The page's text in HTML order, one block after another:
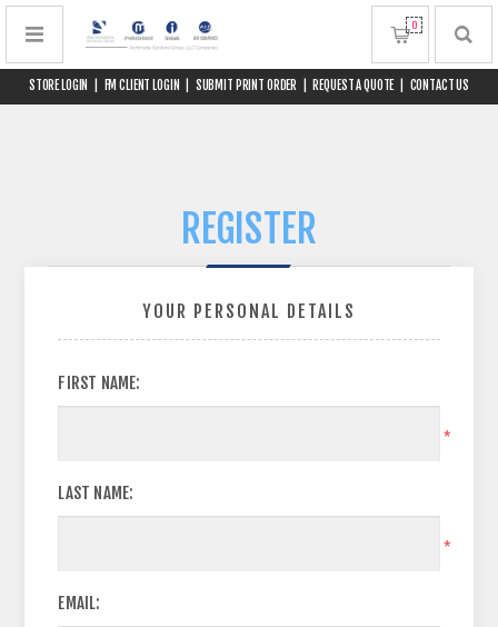
STORE LOGIN FM CLIENT LOGIN SUBMIT PRINT ORDER REQUEST A QUOTE CONTACT US
0
REGISTER
YOUR PERSONAL DETAILS
FIRST NAME:
*
LAST NAME:
*
EMAIL: